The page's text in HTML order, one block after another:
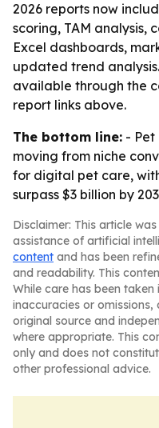
2026 reports now
scoring, TAM analysis,
Excel dashboards,
updated trend
available through the
report links above.
The bottom line: - Pet
moving from niche
for digital pet care,
surpass $3 billion by
Disclaimer: This article
assistance of artificial
content and has been
and readability. This
While care has been
inaccuracies or
original source and
where appropriate. This
only and does not
other professional advice.